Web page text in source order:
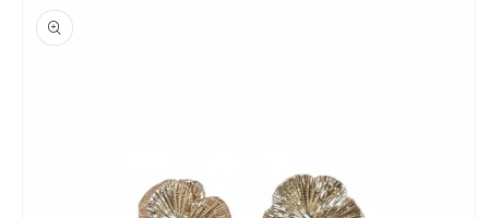
product
information